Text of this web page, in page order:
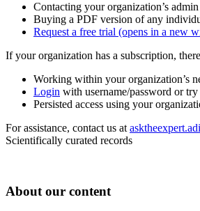
Contacting your organization’s
Buying a PDF version of any
Request a free trial (opens in a new
If your organization has a subscription,
Working within your organization’s
Login with username/password or try
Persisted access using your
For assistance, contact us at
Scientifically curated records
About our content